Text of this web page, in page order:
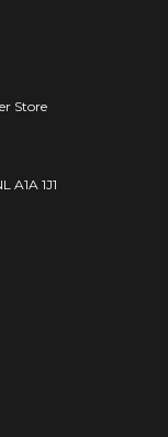
Store
A1A 1J1